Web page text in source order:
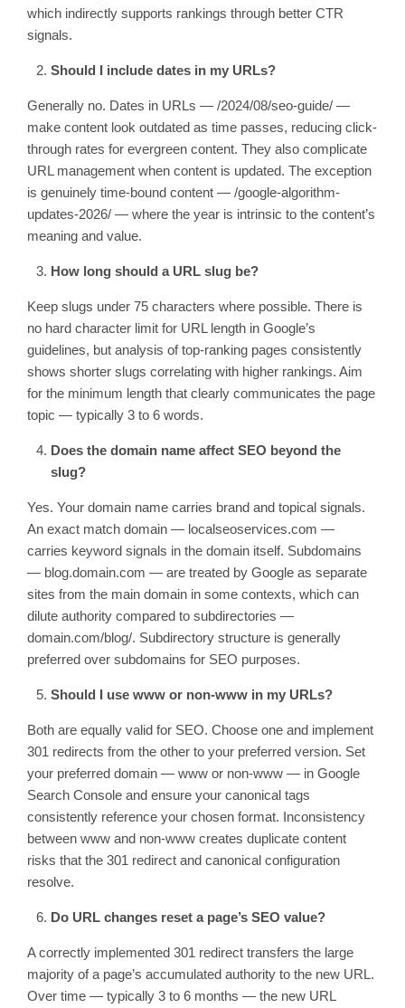
which indirectly supports rankings through better CTR
signals.
Should I include dates in my URLs?
Generally no. Dates in URLs — /2024/08/seo-guide/ —
make content look outdated as time passes, reducing click-
through rates for evergreen content. They also complicate
URL management when content is updated. The exception
is genuinely time-bound content — /google-algorithm-
updates-2026/ — where the year is intrinsic to the content’s
meaning and value.
How long should a URL slug be?
Keep slugs under 75 characters where possible. There is
no hard character limit for URL length in Google’s
guidelines, but analysis of top-ranking pages consistently
shows shorter slugs correlating with higher rankings. Aim
for the minimum length that clearly communicates the page
topic — typically 3 to 6 words.
Does the domain name affect SEO beyond the
slug?
Yes. Your domain name carries brand and topical signals.
An exact match domain — localseoservices.com —
carries keyword signals in the domain itself. Subdomains
— blog.domain.com — are treated by Google as separate
sites from the main domain in some contexts, which can
dilute authority compared to subdirectories —
domain.com/blog/. Subdirectory structure is generally
preferred over subdomains for SEO purposes.
Should I use www or non-www in my URLs?
Both are equally valid for SEO. Choose one and implement
301 redirects from the other to your preferred version. Set
your preferred domain — www or non-www — in Google
Search Console and ensure your canonical tags
consistently reference your chosen format. Inconsistency
between www and non-www creates duplicate content
risks that the 301 redirect and canonical configuration
resolve.
Do URL changes reset a page’s SEO value?
A correctly implemented 301 redirect transfers the large
majority of a page’s accumulated authority to the new URL.
Over time — typically 3 to 6 months — the new URL